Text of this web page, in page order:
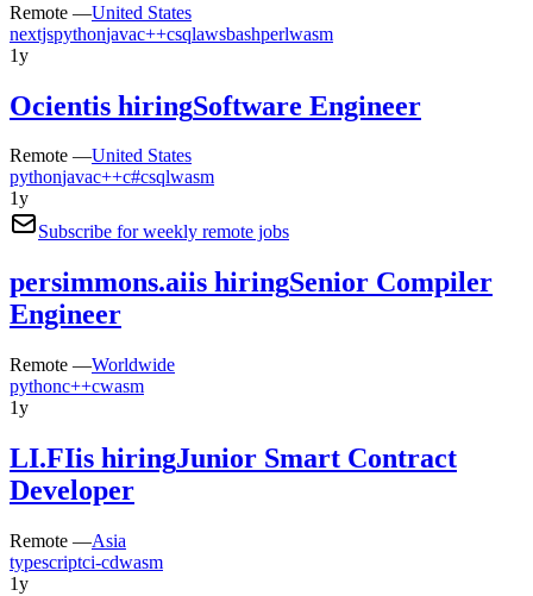
Remote —United States
nextjspythonjavac++csqlawsbashperlwasm
1y
Ocientis hiringSoftware Engineer
Remote —United States
pythonjavac++c#csqlwasm
1y
Subscribe for weekly remote jobs
persimmons.aiis hiringSenior Compiler
Engineer
Remote —Worldwide
pythonc++cwasm
1y
LI.FIis hiringJunior Smart Contract
Developer
Remote —Asia
typescriptci-cdwasm
1y